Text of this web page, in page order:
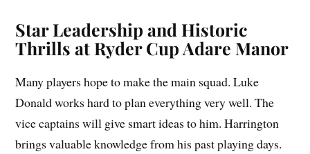
Star Leadership and Historic
Thrills at Ryder Cup Adare Manor
Many players hope to make the main squad. Luke
Donald works hard to plan everything very well. The
vice captains will give smart ideas to him. Harrington
brings valuable knowledge from his past playing days.